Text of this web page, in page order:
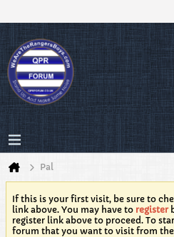
Pal
If this is your first visit, be sure to
link above. You may have to register
register link above to proceed. To
forum that you want to visit from